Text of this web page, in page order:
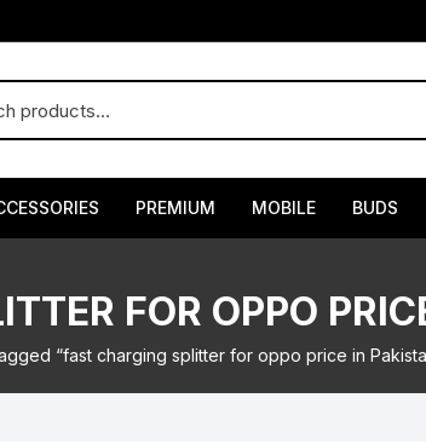
PREMIUM MOBILE BUDS
FOR OPPO
“fast charging splitter for oppo price in